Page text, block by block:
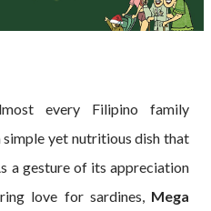
every Filipino family
simple yet nutritious dish that
a gesture of its appreciation
love for sardines, Mega